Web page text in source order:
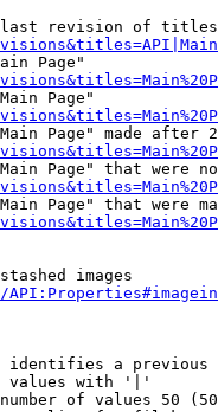
revision of
Page"
Page"
Page" made after
Page" that were
Page" that were
images
a
values with '|'
of values 50